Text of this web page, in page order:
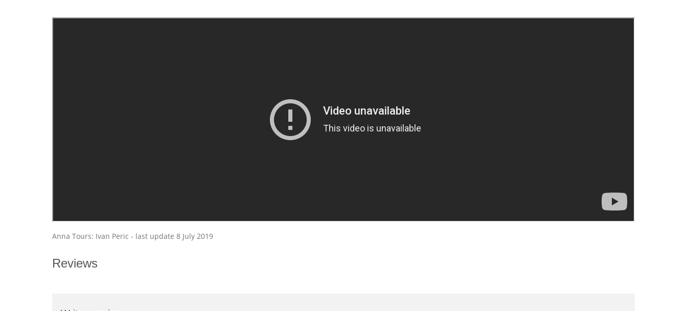
Anna Tours: Ivan Peric - last update 8 July 2019
Reviews